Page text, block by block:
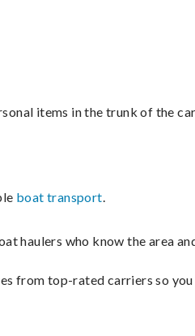
items in the trunk of the
boat transport.
haulers who know the area
from top-rated carriers so